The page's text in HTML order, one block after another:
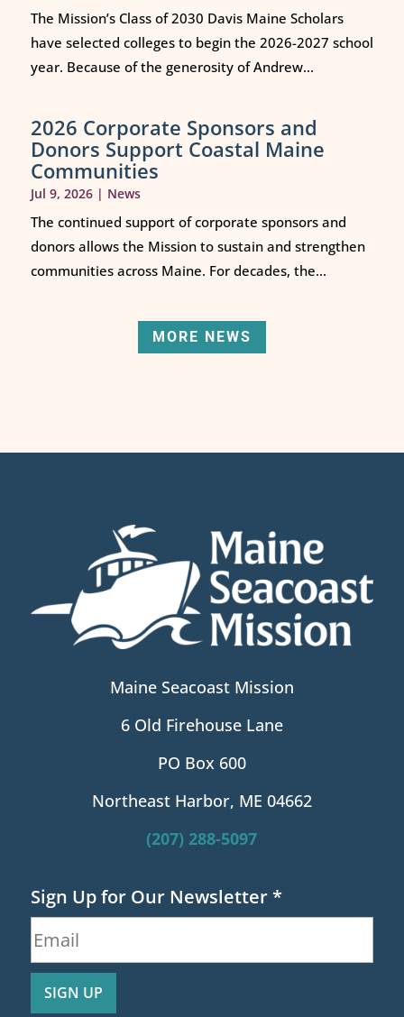
The Mission’s Class of 2030 Davis Maine Scholars
have selected colleges to begin the 2026-2027 school
year. Because of the generosity of Andrew...
2026 Corporate Sponsors and
Donors Support Coastal Maine
Communities
Jul 9, 2026| News
The continued support of corporate sponsors and
donors allows the Mission to sustain and strengthen
communities across Maine. For decades, the...
MORE NEWS
Maine Seacoast Mission
6 Old Firehouse Lane
PO Box 600
Northeast Harbor, ME 04662
(207) 288-5097
Sign Up for Our Newsletter*